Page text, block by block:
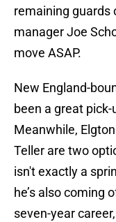
remaining guards
manager Joe
move ASAP.
New England-
been a great
Meanwhile,
Teller are two
isn't exactly a
he’s also coming
seven-year